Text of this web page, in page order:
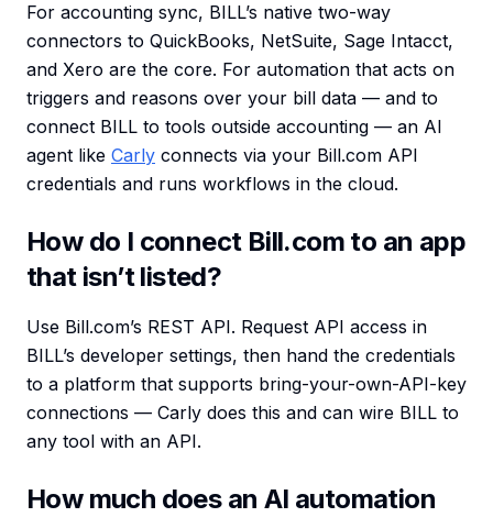
For accounting sync, BILL’s native two-way
connectors to QuickBooks, NetSuite, Sage Intacct,
and Xero are the core. For automation that acts on
triggers and reasons over your bill data — and to
connect BILL to tools outside accounting — an AI
agent like Carly connects via your Bill.com API
credentials and runs workflows in the cloud.
How do I connect Bill.com to an app
that isn’t listed?
Use Bill.com’s REST API. Request API access in
BILL’s developer settings, then hand the credentials
to a platform that supports bring-your-own-API-key
connections — Carly does this and can wire BILL to
any tool with an API.
How much does an AI automation